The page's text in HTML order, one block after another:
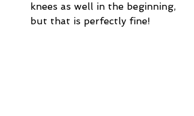
knees as well in the beginning,
but that is perfectly fine!